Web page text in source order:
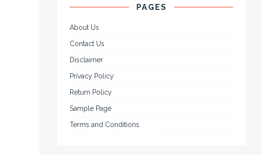
PAGES
About Us
Contact Us
Disclaimer
Privacy Policy
Return Policy
Sample Page
Terms and Conditions